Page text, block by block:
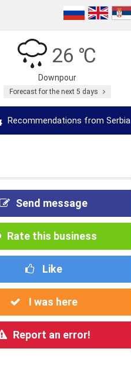
26 ℃
Downpour
Forecast for the next 5 days
Recommendations from Serbia
Send message
Rate this business
Like
I was here
Report an error!